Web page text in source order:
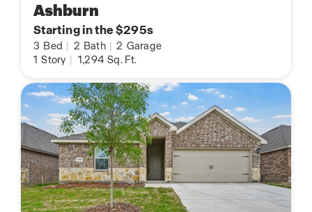
Ashburn
Starting in the $295s
3 Bed 2 Bath 2 Garage
1 Story 1,294 Sq. Ft.